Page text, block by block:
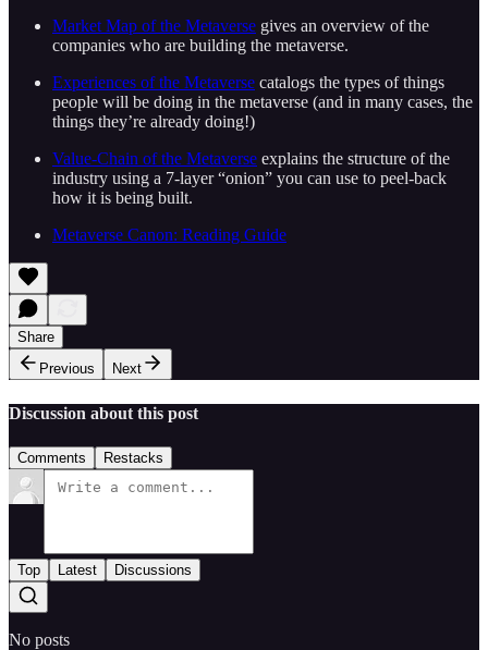
Market Map of the Metaverse gives an overview of the
companies who are building the metaverse.
Experiences of the Metaverse catalogs the types of things
people will be doing in the metaverse (and in many cases, the
things they’re already doing!)
Value-Chain of the Metaverse explains the structure of the
industry using a 7-layer “onion” you can use to peel-back
how it is being built.
Metaverse Canon: Reading Guide
Share
Previous
Next
Discussion about this post
Comments Restacks
Top Latest Discussions
No posts